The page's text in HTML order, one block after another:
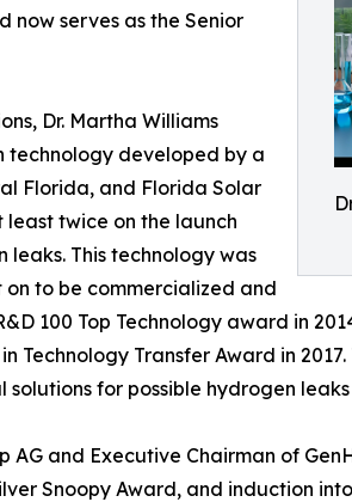
now serves as the Senior
Dr. Martha Williams
technology developed by a
Florida, and Florida Solar
twice on the launch
This technology was
to be commercialized and
100 Top Technology award in
Technology Transfer Award in
for possible hydrogen
AG and Executive Chairman of
Snoopy Award, and induction